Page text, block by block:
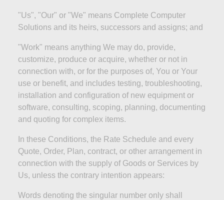
"Us", "Our" or "We" means Complete Computer
Solutions and its heirs, successors and assigns; and
"Work" means anything We may do, provide,
customize, produce or acquire, whether or notin
connection with, or for the purposes of, You or Your
use or benefit, and includes testing, troubleshooting,
installation and configuration of new equipment or
software, consulting, scoping, planning, documenting
and quoting for complex items.
In these Conditions, the Rate Schedule and every
Quote, Order, Plan, contract, or other arrangement in
connection with the supply of Goods or Services by
Us, unless the contrary intention appears:
Words denoting the singular number only shall